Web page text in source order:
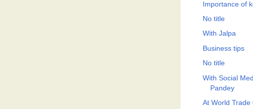
Importance of
No title
With Jalpa
Business tips
No title
With Social
Pandey
At World Trade